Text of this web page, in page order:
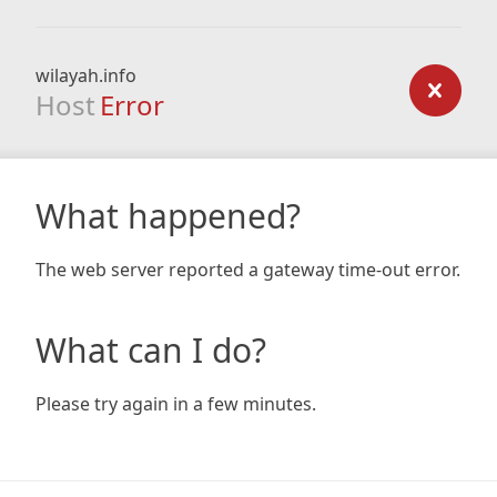
wilayah.info
Host Error
What happened?
The web server reported a gateway time-out error.
What can I do?
Please try again in a few minutes.